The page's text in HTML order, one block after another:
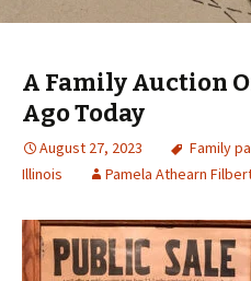
A Family Auction
Ago Today
August 27, 2023 Family
Illinois
Pamela Athearn